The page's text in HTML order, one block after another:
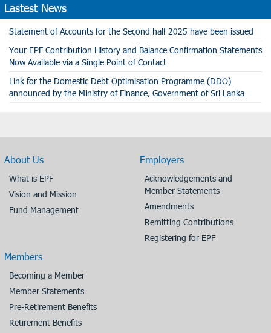
Lastest News
Statement of Accounts for the Second half 2025 have been issued
Your EPF Contribution History and Balance Confirmation Statements
Now Available via a Single Point of Contact
Link for the Domestic Debt Optimisation Programme (DDO)
announced by the Ministry of Finance, Government of Sri Lanka
About Us
What is EPF
Vision and Mission
Fund Management
Employers
Acknowledgements and
Member Statements
Amendments
Remitting Contributions
Registering for EPF
Members
Becoming a Member
Member Statements
Pre-Retirement Benefits
Retirement Benefits